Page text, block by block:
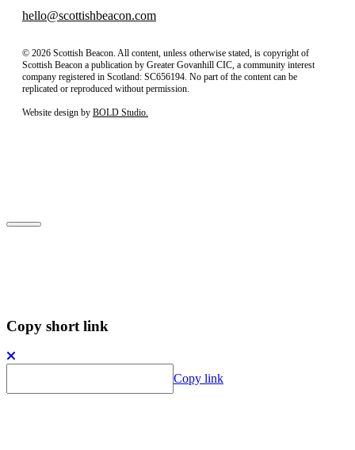
hello@scottishbeacon.com
© 2026 Scottish Beacon. All content, unless otherwise stated, is copyright of
Scottish Beacon a publication by Greater Govanhill CIC, a community interest
company registered in Scotland: SC656194. No part of the content can be
replicated or reproduced without permission.
Website design by BOLD Studio.
Close
Copy short link
Copy link